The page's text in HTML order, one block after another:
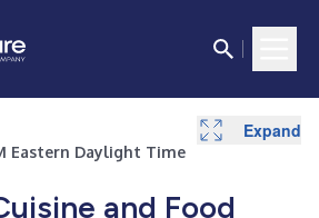
Eastern Daylight Time
and Food
Expand
Expand
Expand
Expand